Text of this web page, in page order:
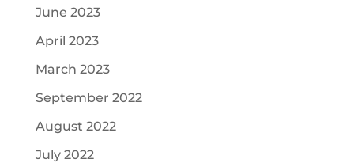
June 2023
April 2023
March 2023
September 2022
August 2022
July 2022